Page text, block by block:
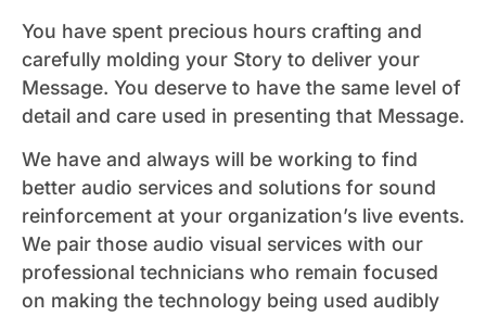
You have spent precious hours crafting and
carefully molding your Story to deliver your
Message. You deserve to have the same level of
detail and care used in presenting that Message.
We have and always will be working to find
better audio services and solutions for sound
reinforcement at your organization’s live events.
We pair those audio visual services with our
professional technicians who remain focused
on making the technology being used audibly